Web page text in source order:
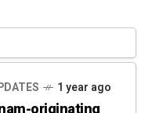
1 year ago